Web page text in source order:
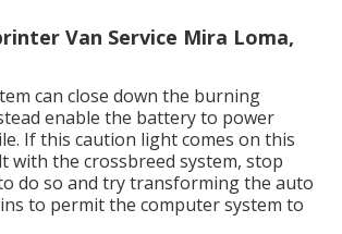
Van Service Mira Loma,
can close down the burning
enable the battery to power
If this caution light comes on this
with the crossbreed system, stop
do so and try transforming the auto
to permit the computer system to